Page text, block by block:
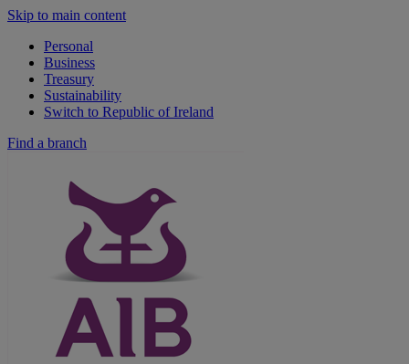
Skip to main content
Personal
Business
Treasury
Sustainability
Switch to Republic of Ireland
Find a branch